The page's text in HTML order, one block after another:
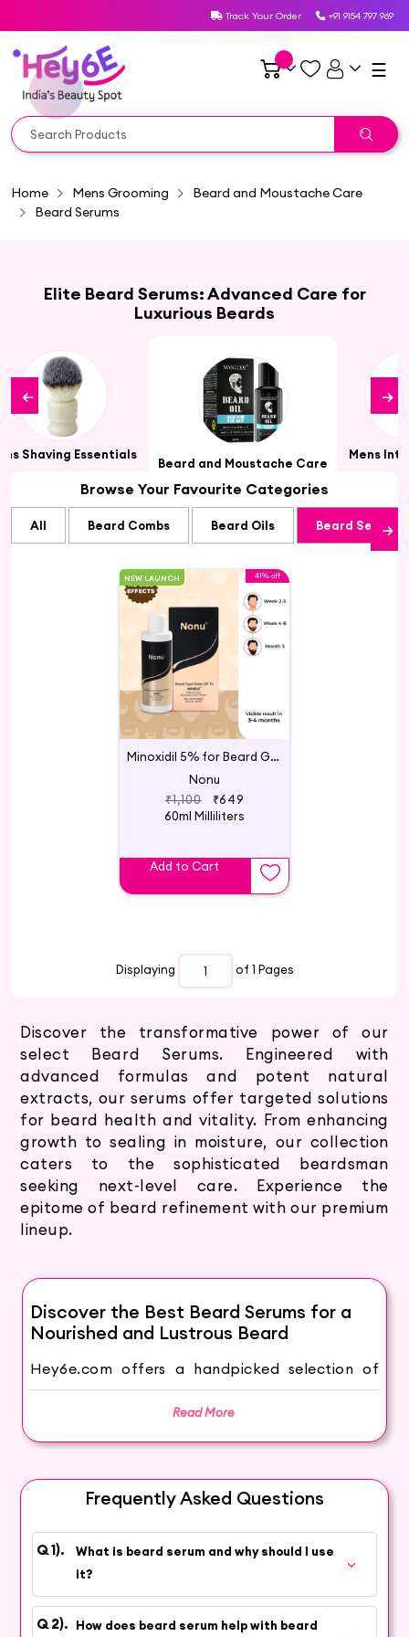
Track Your Order +91 9154 797 969
☰
Home Mens Grooming
Beard and Moustache Care
Beard Serums
Elite Beard Serums: Advanced Care for
Luxurious Beards
Shaving Essentials
Beard and Moustache Care
Mens
Browse Your Favourite Categories
All Beard Combs Beard Oils Beard Serums
NEW LAUNCH 41% off
Minoxidil 5% for Beard Growth
Nonu
₹1,100
₹649
60ml Milliliters
Add to Cart
Displaying of 1 Pages
Discover the transformative power of our
select Beard Serums. Engineered with
advanced formulas and potent natural
extracts, our serums offer targeted solutions
for beard health and vitality. From enhancing
growth to sealing in moisture, our collection
caters to the sophisticated beardsman
seeking next-level care. Experience the
epitome of beard refinement with our premium
lineup.
Discover the Best Beard Serums for a
Nourished and Lustrous Beard
Hey6e.com offers a handpicked selection of
premium Beard Serums to take your beard
grooming routine to the next level. Our beard
serums are expertly formulated to provide
and leave your facial hair looking healthy, shiny,
and irresistible.
Why Use Beard Serum?
Beard serums are a vital addition to your
grooming arsenal, providing numerous benefits
to your beard and the underlying skin:
Read More
Frequently Asked Questions
What is beard serum and why should I use
it?
How does beard serum help with beard